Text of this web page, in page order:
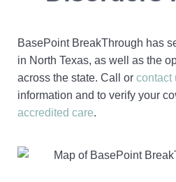
BasePoint BreakThrough has
in North Texas, as well as the
across the state. Call or contact
information and to verify your
accredited care.